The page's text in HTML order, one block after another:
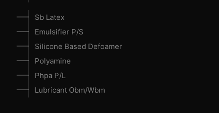
Sb Latex
Emulsifier P/S
Silicone Based Defoamer
Polyamine
Phpa P/L
Lubricant Obm/Wbm